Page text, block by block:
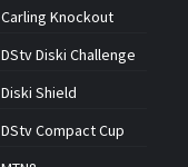
Carling Knockout
DStv Diski Challenge
Diski Shield
DStv Compact Cup